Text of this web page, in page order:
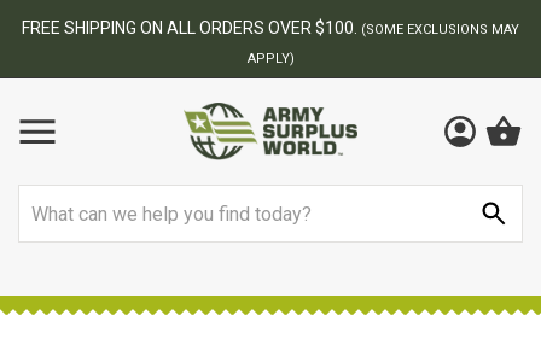
FREE SHIPPING ON ALL ORDERS OVER $100.
(SOME EXCLUSIONS MAY
APPLY)